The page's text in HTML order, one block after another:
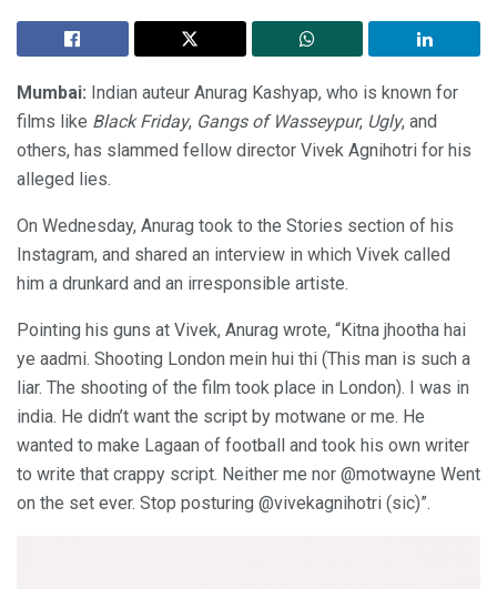
Mumbai: Indian auteur Anurag Kashyap, who is known for
films like Black Friday, Gangs of Wasseypur, Ugly, and
others, has slammed fellow director Vivek Agnihotri for his
alleged lies.
On Wednesday, Anurag took to the Stories section of his
Instagram, and shared an interview in which Vivek called
him a drunkard and an irresponsible artiste.
Pointing his guns at Vivek, Anurag wrote, “Kitna jhootha hai
ye aadmi. Shooting London mein hui thi (This man is such a
liar. The shooting of the film took place in London). I was in
india. He didn’t want the script by motwane or me. He
wanted to make Lagaan of football and took his own writer
to write that crappy script. Neither me nor @motwayne Went
on the set ever. Stop posturing @vivekagnihotri (sic)”.